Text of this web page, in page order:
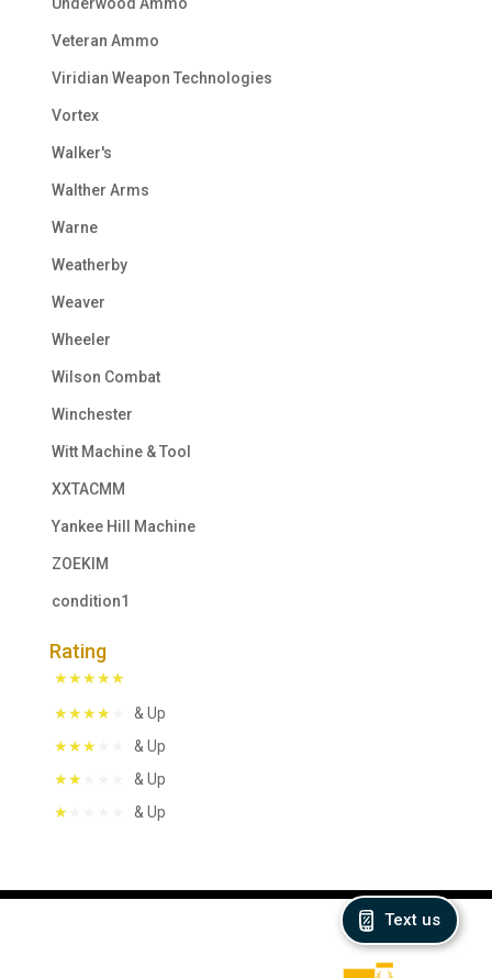
Veteran Ammo
Viridian Weapon Technologies
Vortex
Walker's
Walther Arms
Warne
Weatherby
Weaver
Wheeler
Wilson Combat
Winchester
Witt Machine & Tool
XXTACMM
Yankee Hill Machine
ZOEKIM
condition1
Rating
& Up
& Up
& Up
& Up
Text us